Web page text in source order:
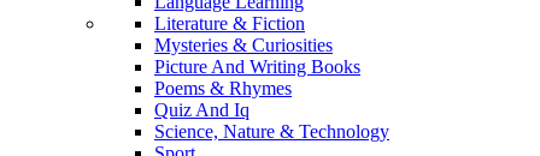
Literature & Fiction
Mysteries & Curiosities
Picture And Writing Books
Poems & Rhymes
Quiz And Iq
Science, Nature & Technology